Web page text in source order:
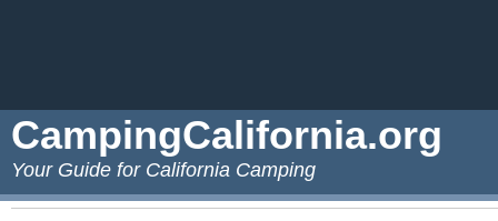
CampingCalifornia.org
Your Guide for California Camping